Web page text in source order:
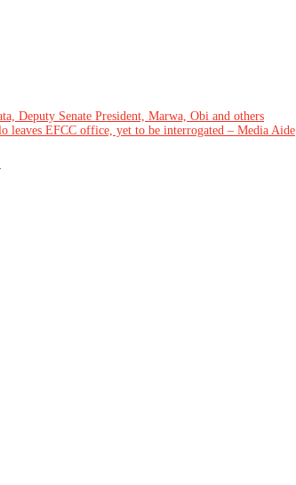
Deputy Senate President, Marwa, Obi and others
leaves EFCC office, yet to be interrogated – Media Aide